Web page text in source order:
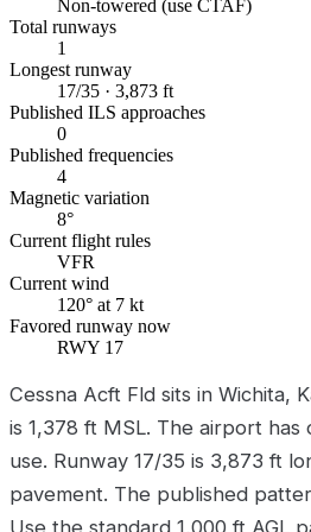
Non-towered (use CTAF)
Total runways
1
Longest runway
17/35 · 3,873 ft
Published ILS approaches
0
Published frequencies
4
Magnetic variation
8°
Current flight rules
VFR
Current wind
120° at 7 kt
Favored runway now
RWY 17
Cessna Acft Fld sits in Wichita,
is 1,378 ft MSL. The airport
use. Runway 17/35 is 3,873 ft
pavement. The published